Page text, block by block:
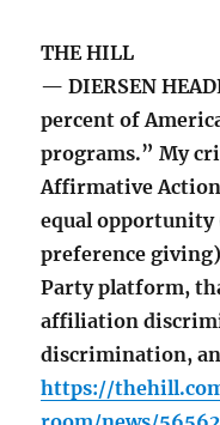
THE HILL
— DIERSEN
percent of
programs.” My
Affirmative
equal opportunity
preference
Party platform,
affiliation
discrimination,
https://